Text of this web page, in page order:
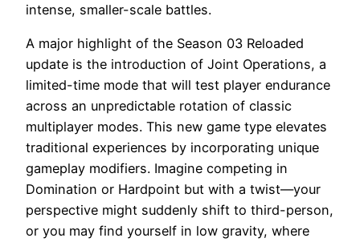
intense, smaller-scale battles.
A major highlight of the Season 03 Reloaded
update is the introduction of Joint Operations, a
limited-time mode that will test player endurance
across an unpredictable rotation of classic
multiplayer modes. This new game type elevates
traditional experiences by incorporating unique
gameplay modifiers. Imagine competing in
Domination or Hardpoint but with a twist—your
perspective might suddenly shift to third-person,
or you may find yourself in low gravity, where